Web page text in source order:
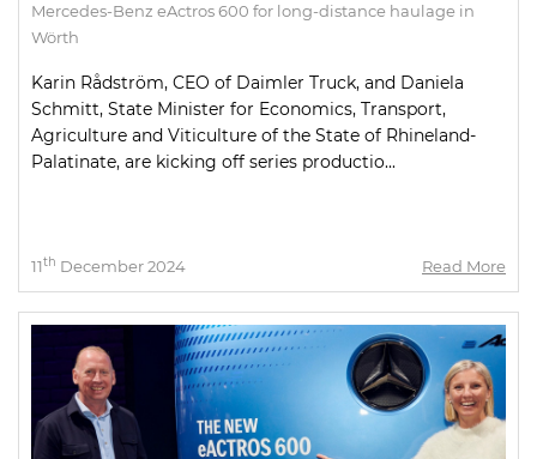
Mercedes-Benz eActros 600 for long-distance haulage in
Wörth
Karin Rådström, CEO of Daimler Truck, and Daniela
Schmitt, State Minister for Economics, Transport,
Agriculture and Viticulture of the State of Rhineland-
Palatinate, are kicking off series productio...
11th December 2024 Read More